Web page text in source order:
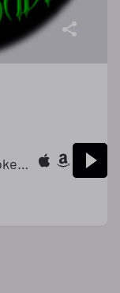
What Becomes of the Broken Hearted